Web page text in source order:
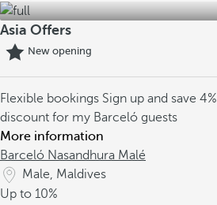
Asia Offers
New opening
Flexible bookings Sign up and save 4%
discount for my Barceló guests
More information
Barceló Nasandhura Malé
Male, Maldives
Up to 10%